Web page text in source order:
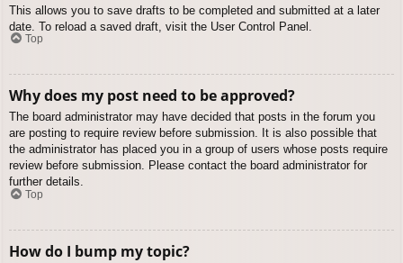
This allows you to save drafts to be completed and submitted at a later
date. To reload a saved draft, visit the User Control Panel.
Top
Why does my post need to be approved?
The board administrator may have decided that posts in the forum you
are posting to require review before submission. It is also possible that
the administrator has placed you in a group of users whose posts require
review before submission. Please contact the board administrator for
further details.
Top
How do I bump my topic?